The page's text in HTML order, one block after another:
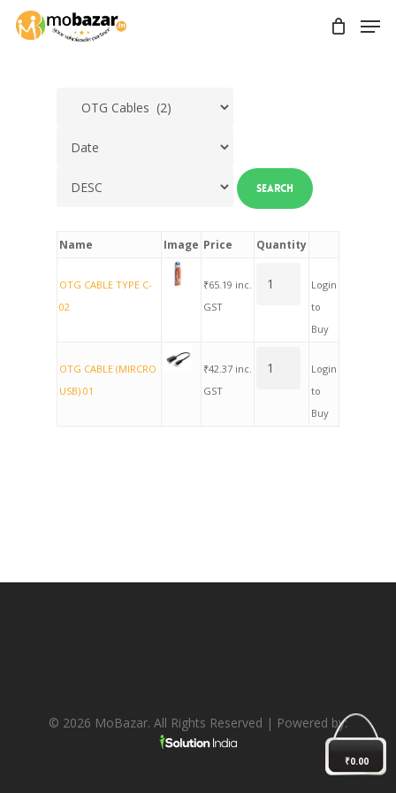
Skip
₹0.00
Name Image Price Quantity
OTG CABLE TYPE C-
02
₹65.19 inc.
GST
Login
to
Buy
OTG CABLE (MIRCRO
USB) 01
₹42.37 inc.
GST
Login
to
Buy
© 2026 MoBazar. All Rights Reserved | Powered by: